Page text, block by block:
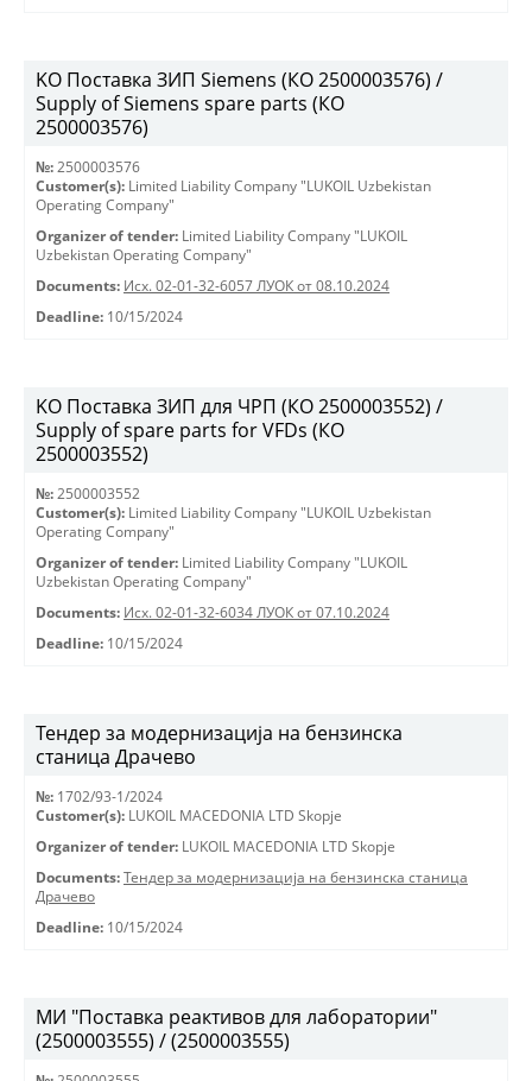
KO Поставка ЗИП Siemens (КО 2500003576) /
Supply of Siemens spare parts (КО
2500003576)
№: 2500003576
Customer(s): Limited Liability Company "LUKOIL Uzbekistan
Operating Company"
Organizer of tender: Limited Liability Company "LUKOIL
Uzbekistan Operating Company"
Documents: Исх. 02-01-32-6057 ЛУОК от 08.10.2024
Deadline: 10/15/2024
KO Поставка ЗИП для ЧРП (КО 2500003552) /
Supply of spare parts for VFDs (КО
2500003552)
№: 2500003552
Customer(s): Limited Liability Company "LUKOIL Uzbekistan
Operating Company"
Organizer of tender: Limited Liability Company "LUKOIL
Uzbekistan Operating Company"
Documents: Исх. 02-01-32-6034 ЛУОК от 07.10.2024
Deadline: 10/15/2024
Тендер за модернизација на бензинска
станица Драчево
№: 1702/93-1/2024
Customer(s): LUKOIL MACEDONIA LTD Skopje
Organizer of tender: LUKOIL MACEDONIA LTD Skopje
Documents: Тендер за модернизација на бензинска станица
Драчево
Deadline: 10/15/2024
МИ "Поставка реактивов для лаборатории"
(2500003555) / (2500003555)